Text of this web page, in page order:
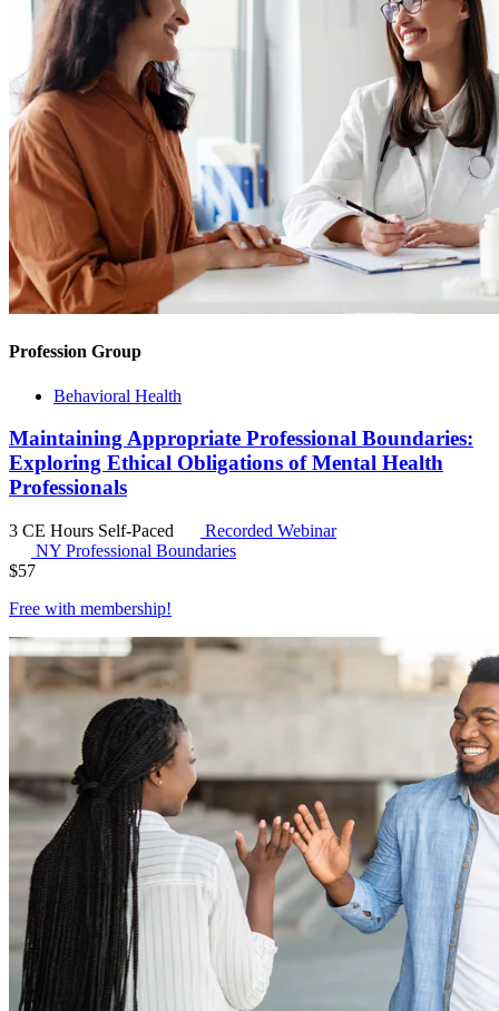
Profession Group
Behavioral Health
Maintaining Appropriate Professional Boundaries:
Exploring Ethical Obligations of Mental Health
Professionals
3 CE Hours Self-Paced
Recorded Webinar
NY Professional Boundaries
$57
Free with membership!